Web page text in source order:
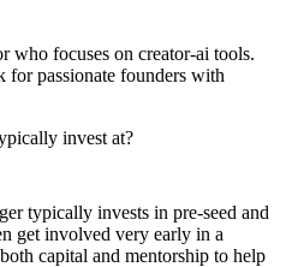
who focuses on creator-ai tools.
passionate founders with
invest at?
typically invests in pre-seed and
get involved very early in a
capital and mentorship to help